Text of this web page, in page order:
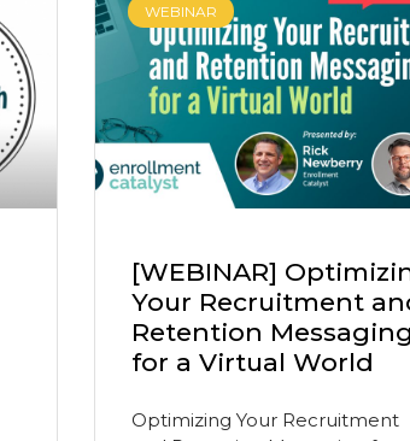
WEBINAR
[WEBINAR]
Your Recruitment
Retention Messaging
for a Virtual World
Optimizing Your Recruitment